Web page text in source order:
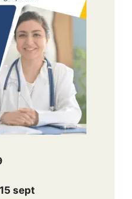
sept